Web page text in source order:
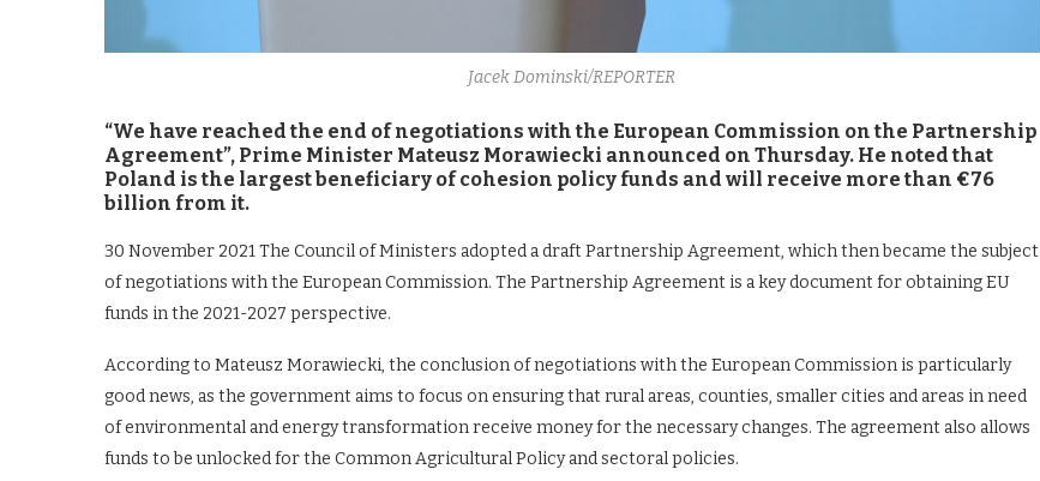
Jacek Dominski/REPORTER
“We have reached the end of negotiations with the European Commission on the Partnership
Agreement”, Prime Minister Mateusz Morawiecki announced on Thursday. He noted that
Poland is the largest beneficiary of cohesion policy funds and will receive more than €76
billion from it.
30 November 2021 The Council of Ministers adopted a draft Partnership Agreement, which then became the subject
of negotiations with the European Commission. The Partnership Agreement is a key document for obtaining EU
funds in the 2021-2027 perspective.
According to Mateusz Morawiecki, the conclusion of negotiations with the European Commission is particularly
good news, as the government aims to focus on ensuring that rural areas, counties, smaller cities and areas in need
of environmental and energy transformation receive money for the necessary changes. The agreement also allows
funds to be unlocked for the Common Agricultural Policy and sectoral policies.